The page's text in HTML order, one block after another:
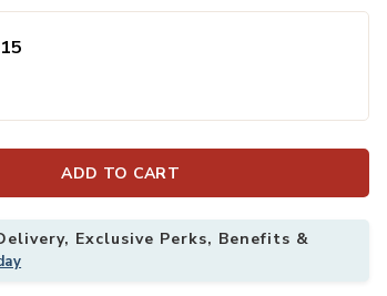
your Wishlist Add
ADD TO CART
Exclusive Perks, Benefits &